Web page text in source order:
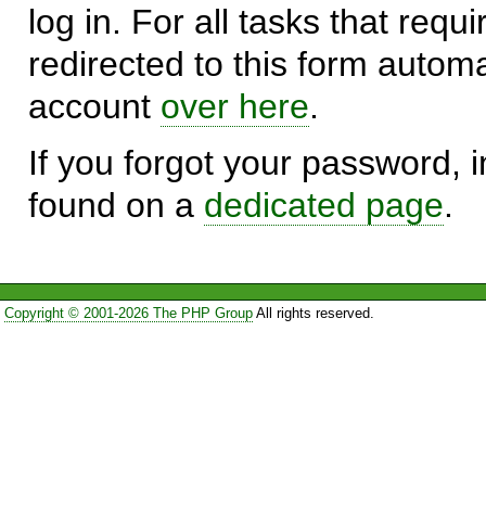
log in. For all tasks that
redirected to this form
account over here.
If you forgot your password,
found on a dedicated page.
Copyright © 2001-2026 The PHP GroupAll rights reserved.